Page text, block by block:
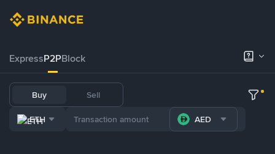
ExpressP2PBlock
Buy Sell
ETH AED